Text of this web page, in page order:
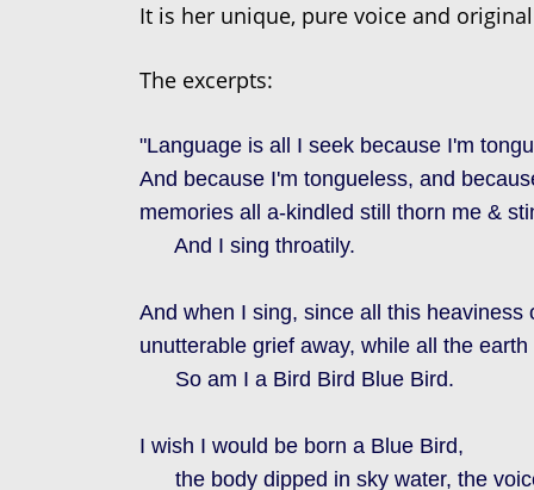
It is her unique, pure voice and
The excerpts:
"Language is all I seek because I'm
And because I'm tongueless, and
memories all a-kindled still thorn me &
And I sing throatily.
And when I sing, since all this
unutterable grief away, while all the
So am I a Bird Bird Blue Bird.
I wish I would be born a Blue Bird,
the body dipped in sky water, the